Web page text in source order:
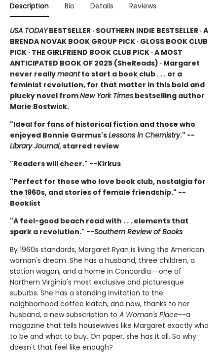
Description Bio Details Reviews
USA TODAYBESTSELLER · SOUTHERN INDIE BESTSELLER · A
BRENDA NOVAK BOOK GROUP PICK · GLOSS BOOK CLUB
PICK · THE GIRLFRIEND BOOK CLUB PICK · A MOST
ANTICIPATED BOOK OF 2025 (SheReads) · Margaret
never reallymeantto start a book club . . . or a
feminist revolution, for that matter in this bold and
plucky novel fromNew York Times bestselling author
Marie Bostwick.
"Ideal for fans of historical fiction and those who
enjoyed Bonnie Garmus'sLessons in Chemistry." --
Library Journal, starred review
"Readers will cheer." --Kirkus
"Perfect for those who love book club, nostalgia for
the 1960s, and stories of female friendship." --
Booklist
"A feel-good beach read with . . . elements that
spark a revolution." --Southern Review of Books
By 1960s standards, Margaret Ryan is living the American
woman's dream. She has a husband, three children, a
station wagon, and a home in Concordia--one of
Northern Virginia's most exclusive and picturesque
suburbs. She has a standing invitation to the
neighborhood coffee klatch, and now, thanks to her
husband, a new subscription to A Woman's Place--a
magazine that tells housewives like Margaret exactly who
to be and what to buy. On paper, she has it all. So why
doesn't that feel like enough?